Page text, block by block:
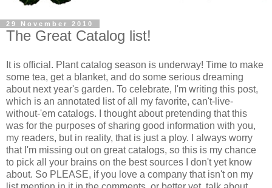
29 November 2010
The Great Catalog list!
It is official. Plant catalog season is underway! Time to make
some tea, get a blanket, and do some serious dreaming
about next year's garden. To celebrate, I'm writing this post,
which is an annotated list of all my favorite, can't-live-
without-'em catalogs. I thought about pretending that this
was for the purposes of sharing good information with you,
my readers, but in reality, that is just a ploy. I always worry
that I'm missing out on great catalogs, so this is my chance
to pick all your brains on the best sources I don't yet know
about. So PLEASE, if you love a company that isn't on my